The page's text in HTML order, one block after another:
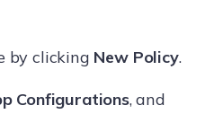
by clicking New Policy.
Configurations, and